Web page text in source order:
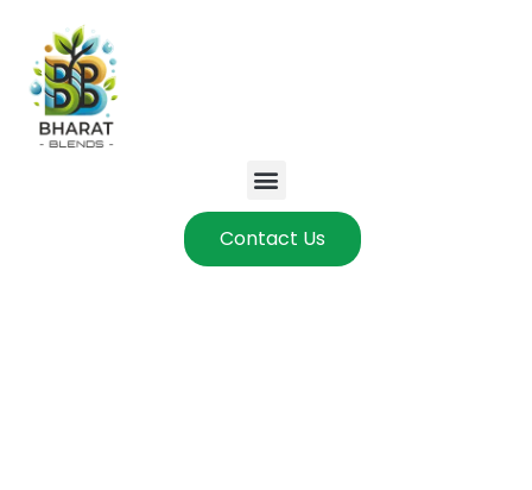
Contact Us